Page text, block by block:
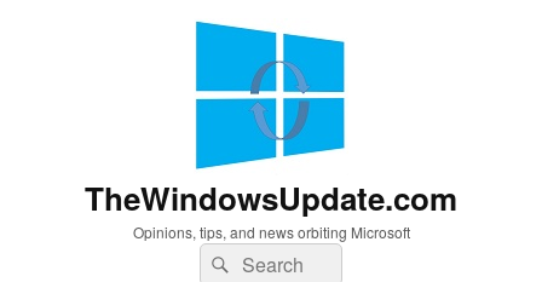
TheWindowsUpdate.com
Opinions, tips, and news orbiting Microsoft
SearchSearch